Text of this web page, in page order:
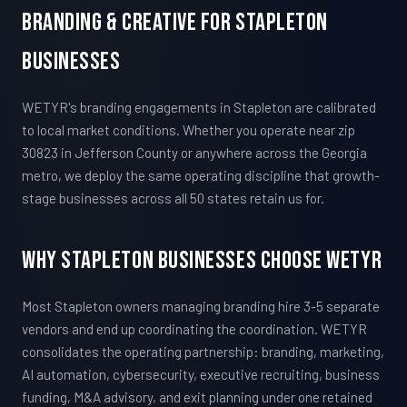
Branding & Creative For Stapleton
Businesses
WETYR's branding engagements in Stapleton are calibrated
to local market conditions. Whether you operate near zip
30823 in Jefferson County or anywhere across the Georgia
metro, we deploy the same operating discipline that growth-
stage businesses across all 50 states retain us for.
Why Stapleton Businesses Choose WETYR
Most Stapleton owners managing branding hire 3-5 separate
vendors and end up coordinating the coordination. WETYR
consolidates the operating partnership: branding, marketing,
AI automation, cybersecurity, executive recruiting, business
funding, M&A advisory, and exit planning under one retained